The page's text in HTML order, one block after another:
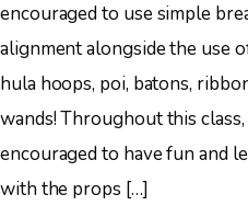
encouraged to use simple
alignment alongside the use
hula hoops, poi, batons,
wands! Throughout this
encouraged to have fun and
with the props […]